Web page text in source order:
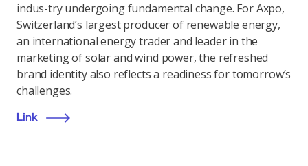
indus-try undergoing fundamental change. For Axpo,
Switzerland’s largest producer of renewable energy,
an international energy trader and leader in the
marketing of solar and wind power, the refreshed
brand identity also reflects a readiness for tomorrow’s
challenges.
Link